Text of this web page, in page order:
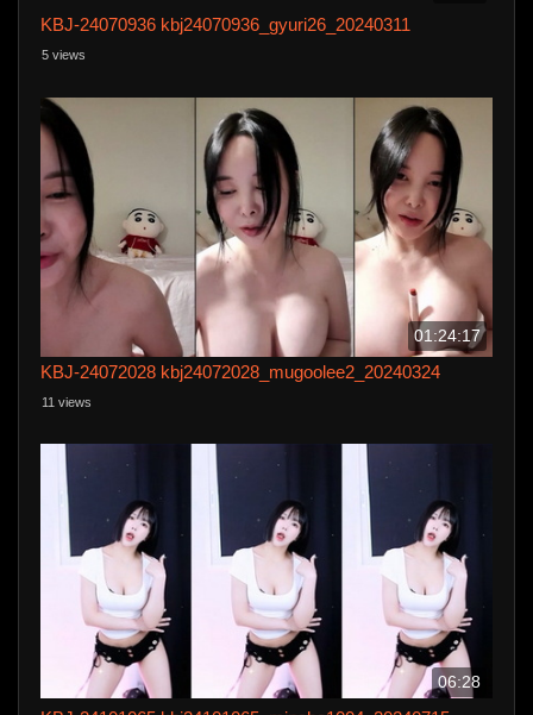
KBJ-24070936 kbj24070936_gyuri26_20240311
5 views
01:24:17
KBJ-24072028 kbj24072028_mugoolee2_20240324
11 views
06:28